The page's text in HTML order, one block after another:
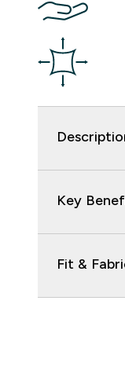
Key
Fit &